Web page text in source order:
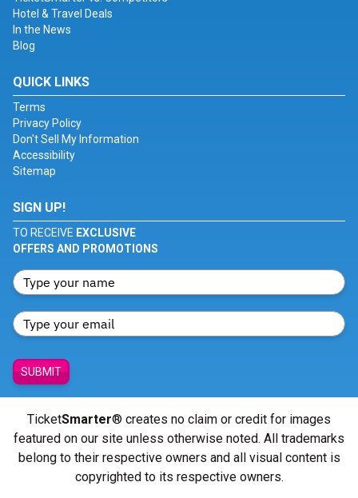
Hotel & Travel Deals
In the News
Blog
QUICK LINKS
Terms
Privacy Policy
Don't Sell My Information
Accessibility
Sitemap
SIGN UP!
TO RECEIVE EXCLUSIVE
OFFERS AND PROMOTIONS
SUBMIT
TicketSmarter® creates no claim or credit for images
featured on our site unless otherwise noted. All trademarks
belong to their respective owners and all visual content is
copyrighted to its respective owners.